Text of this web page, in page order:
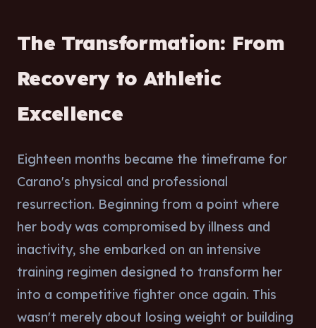
The Transformation: From
Recovery to Athletic
Excellence
Eighteen months became the timeframe for
Carano's physical and professional
resurrection. Beginning from a point where
her body was compromised by illness and
inactivity, she embarked on an intensive
training regimen designed to transform her
into a competitive fighter once again. This
wasn't merely about losing weight or building